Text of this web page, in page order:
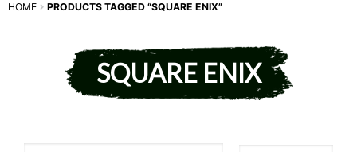
HOME PRODUCTS TAGGED “SQUARE ENIX”
SQUARE ENIX